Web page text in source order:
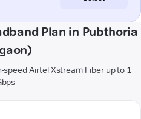
Plan in Pubthoria
Airtel Xstream Fiber up to 1